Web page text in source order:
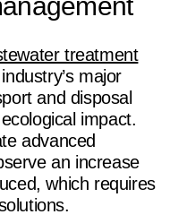
treatment
major
and disposal
impact.
advanced
an increase
which requires